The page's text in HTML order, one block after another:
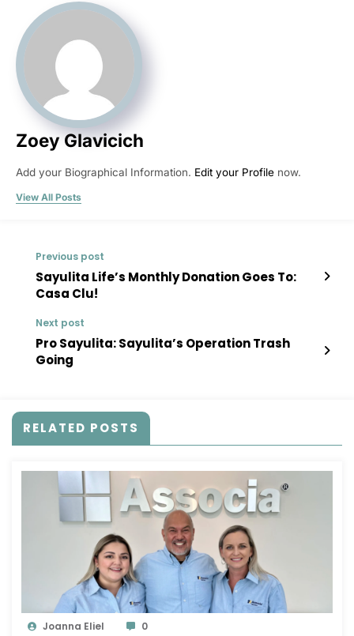
Zoey Glavicich
Add your Biographical Information. Edit your Profile now.
View All Posts
Previous post
Sayulita Life’s Monthly Donation Goes To:
Casa Clu!
Next post
Pro Sayulita: Sayulita’s Operation Trash
Going
RELATED POSTS
Joanna Eliel 0